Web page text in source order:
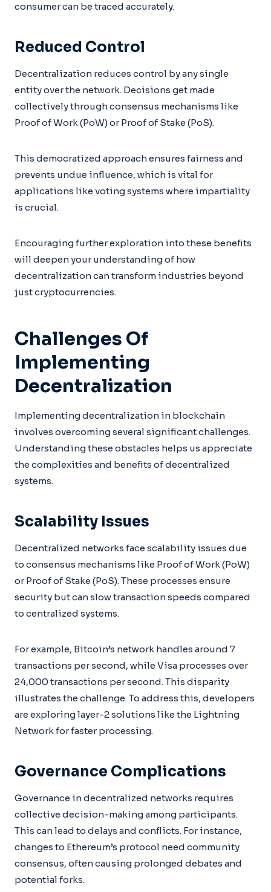
consumer can be traced accurately.
Reduced Control
Decentralization reduces control by any single
entity over the network. Decisions get made
collectively through consensus mechanisms like
Proof of Work (PoW) or Proof of Stake (PoS).
This democratized approach ensures fairness and
prevents undue influence, which is vital for
applications like voting systems where impartiality
is crucial.
Encouraging further exploration into these benefits
will deepen your understanding of how
decentralization can transform industries beyond
just cryptocurrencies.
Challenges Of
Implementing
Decentralization
Implementing decentralization in blockchain
involves overcoming several significant challenges.
Understanding these obstacles helps us appreciate
the complexities and benefits of decentralized
systems.
Scalability Issues
Decentralized networks face scalability issues due
to consensus mechanisms like Proof of Work (PoW)
or Proof of Stake (PoS). These processes ensure
security but can slow transaction speeds compared
to centralized systems.
For example, Bitcoin’s network handles around 7
transactions per second, while Visa processes over
24,000 transactions per second. This disparity
illustrates the challenge. To address this, developers
are exploring layer-2 solutions like the Lightning
Network for faster processing.
Governance Complications
Governance in decentralized networks requires
collective decision-making among participants.
This can lead to delays and conflicts. For instance,
changes to Ethereum’s protocol need community
consensus, often causing prolonged debates and
potential forks.